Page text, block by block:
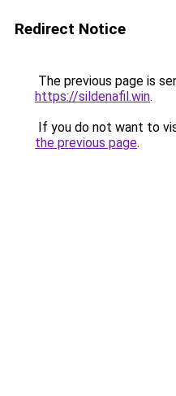
Redirect Notice
The previous page is
https://sildenafil.win.
If you do not want to
the previous page.